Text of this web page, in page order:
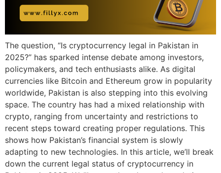
The question, “Is cryptocurrency legal in Pakistan in
2025?” has sparked intense debate among investors,
policymakers, and tech enthusiasts alike. As digital
currencies like Bitcoin and Ethereum grow in popularity
worldwide, Pakistan is also stepping into this evolving
space. The country has had a mixed relationship with
crypto, ranging from uncertainty and restrictions to
recent steps toward creating proper regulations. This
shows how Pakistan’s financial system is slowly
adapting to new technologies. In this article, we’ll break
down the current legal status of cryptocurrency in